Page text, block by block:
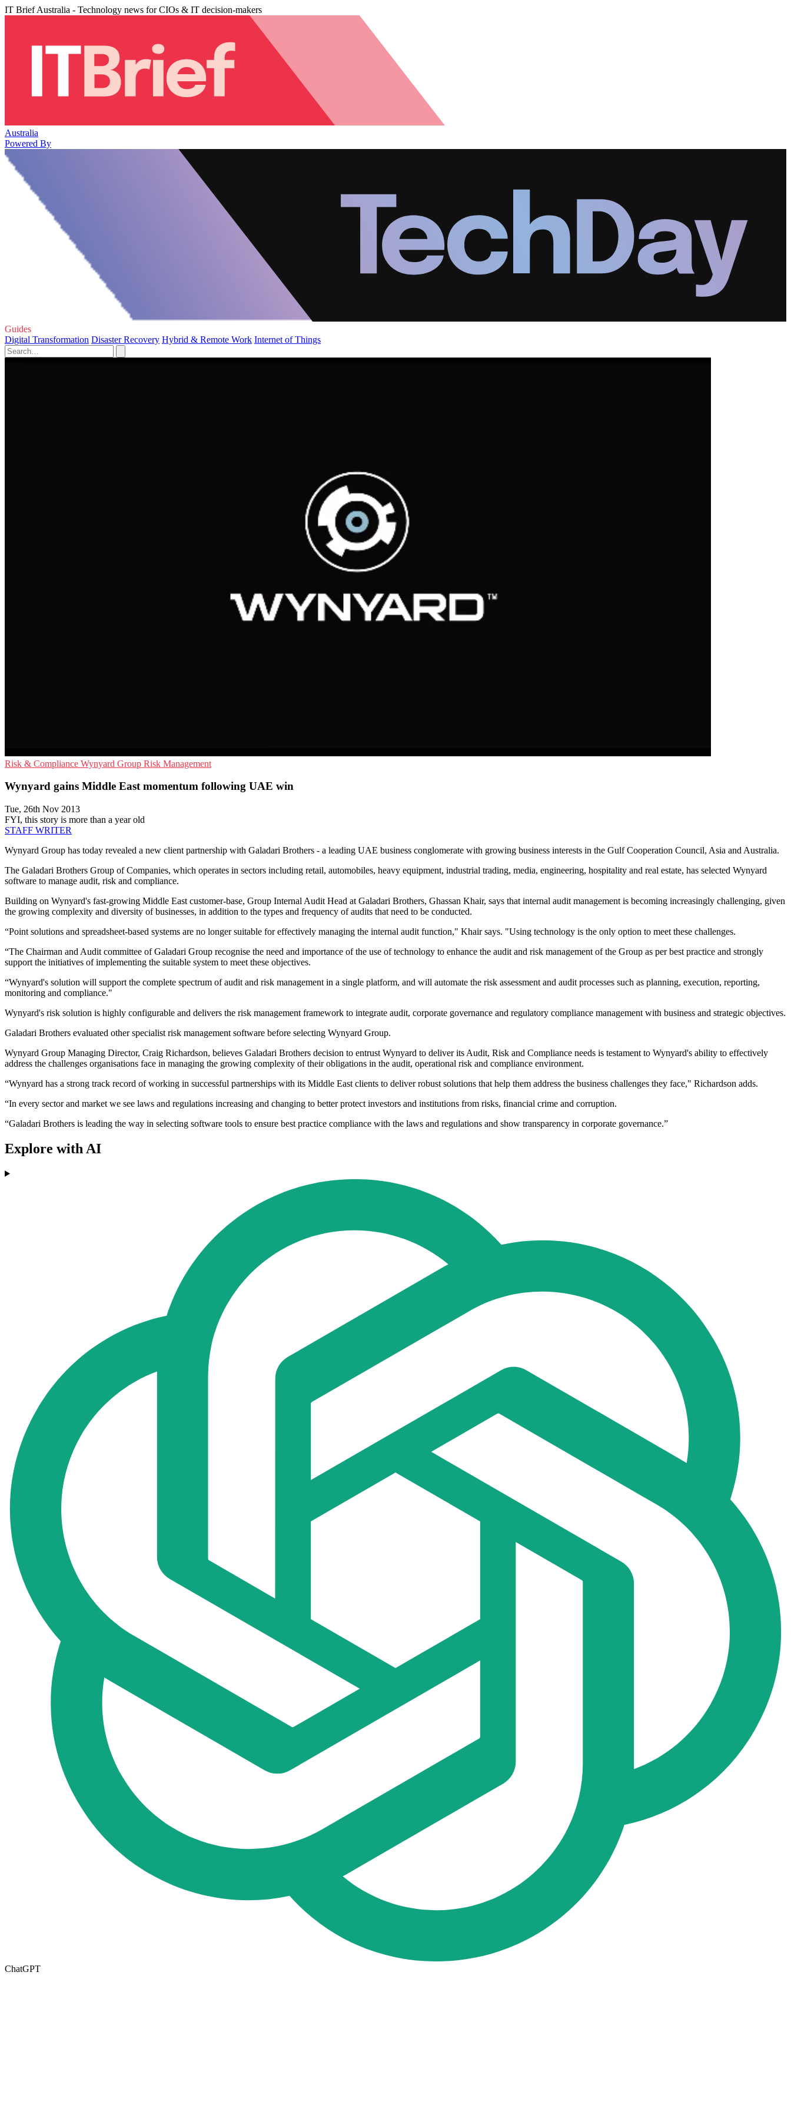
IT Brief Australia - Technology news for CIOs & IT decision-makers
Australia
Powered By
Guides
Digital Transformation Disaster Recovery Hybrid & Remote Work Internet of Things
Risk & Compliance Wynyard Group Risk Management
Wynyard gains Middle East momentum following UAE win
Tue, 26th Nov 2013
FYI, this story is more than a year old
STAFF WRITER
Wynyard Group has today revealed a new client partnership with Galadari Brothers - a leading UAE business conglomerate with growing business interests in the Gulf Cooperation Council, Asia and Australia.
The Galadari Brothers Group of Companies, which operates in sectors including retail, automobiles, heavy equipment, industrial trading, media, engineering, hospitality and real estate, has selected Wynyard
software to manage audit, risk and compliance.
Building on Wynyard's fast-growing Middle East customer-base, Group Internal Audit Head at Galadari Brothers, Ghassan Khair, says that internal audit management is becoming increasingly challenging, given
the growing complexity and diversity of businesses, in addition to the types and frequency of audits that need to be conducted.
“Point solutions and spreadsheet-based systems are no longer suitable for effectively managing the internal audit function," Khair says. "Using technology is the only option to meet these challenges.
“The Chairman and Audit committee of Galadari Group recognise the need and importance of the use of technology to enhance the audit and risk management of the Group as per best practice and strongly
support the initiatives of implementing the suitable system to meet these objectives.
“Wynyard's solution will support the complete spectrum of audit and risk management in a single platform, and will automate the risk assessment and audit processes such as planning, execution, reporting,
monitoring and compliance."
Wynyard's risk solution is highly configurable and delivers the risk management framework to integrate audit, corporate governance and regulatory compliance management with business and strategic objectives.
Galadari Brothers evaluated other specialist risk management software before selecting Wynyard Group.
Wynyard Group Managing Director, Craig Richardson, believes Galadari Brothers decision to entrust Wynyard to deliver its Audit, Risk and Compliance needs is testament to Wynyard's ability to effectively
address the challenges organisations face in managing the growing complexity of their obligations in the audit, operational risk and compliance environment.
“Wynyard has a strong track record of working in successful partnerships with its Middle East clients to deliver robust solutions that help them address the business challenges they face," Richardson adds.
“In every sector and market we see laws and regulations increasing and changing to better protect investors and institutions from risks, financial crime and corruption.
“Galadari Brothers is leading the way in selecting software tools to ensure best practice compliance with the laws and regulations and show transparency in corporate governance.”
Explore with AI
ChatGPT